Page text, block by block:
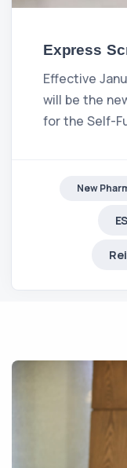
Express
Effective
will be the
for the Self-
New